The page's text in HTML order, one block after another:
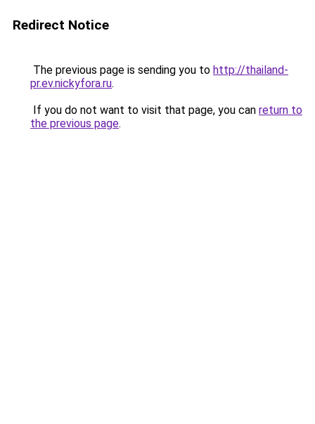
Redirect Notice
The previous page is sending you to http://thailand-
pr.ev.nickyfora.ru.
If you do not want to visit that page, you can return to
the previous page.